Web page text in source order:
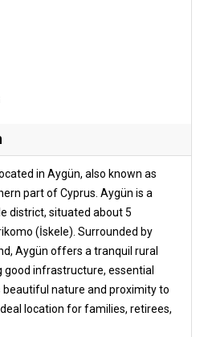
in Aygün, also known as
part of Cyprus. Aygün is a
district, situated about 5
(İskele). Surrounded by
Aygün offers a tranquil rural
good infrastructure, essential
beautiful nature and proximity to
location for families, retirees,